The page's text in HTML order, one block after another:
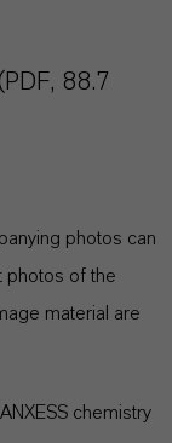
(PDF, 88.7
photos can
photos of the
material are
chemistry